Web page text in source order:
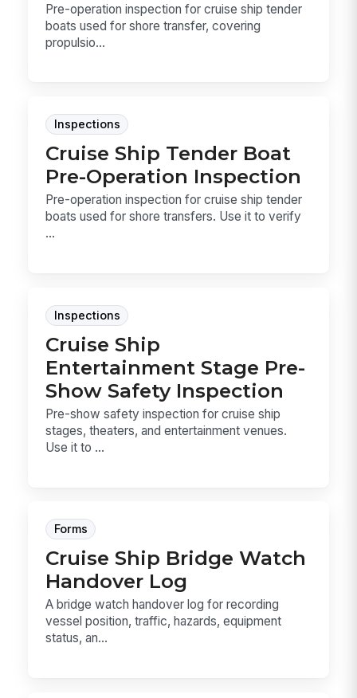
Pre-operation inspection for cruise ship tender
boats used for shore transfer, covering
propulsio...
Inspections
Cruise Ship Tender Boat
Pre-Operation Inspection
Pre-operation inspection for cruise ship tender
boats used for shore transfers. Use it to verify
...
Inspections
Cruise Ship
Entertainment Stage Pre-
Show Safety Inspection
Pre-show safety inspection for cruise ship
stages, theaters, and entertainment venues.
Use it to ...
Forms
Cruise Ship Bridge Watch
Handover Log
A bridge watch handover log for recording
vessel position, traffic, hazards, equipment
status, an...